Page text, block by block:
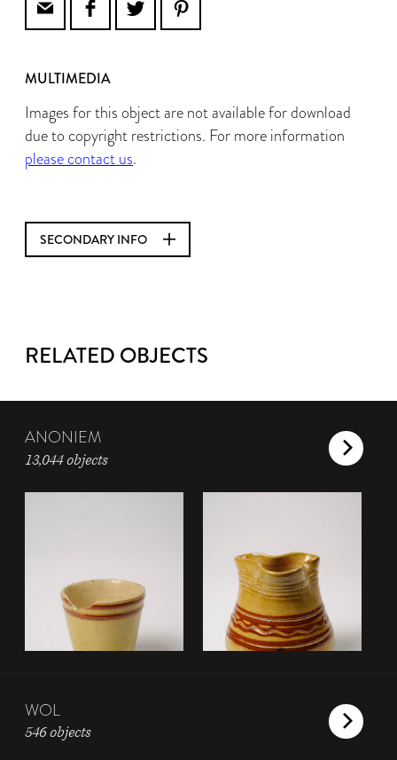
MULTIMEDIA
Images for this object are not available for download
due to copyright restrictions. For more information
please contact us.
SECONDARY INFO
RELATED OBJECTS
ANONIEM
13,044 objects
WOL
546 objects